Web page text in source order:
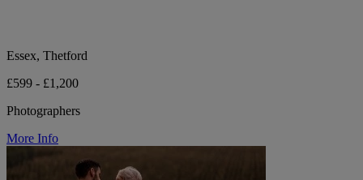
Essex, Thetford
£599 - £1,200
Photographers
More Info